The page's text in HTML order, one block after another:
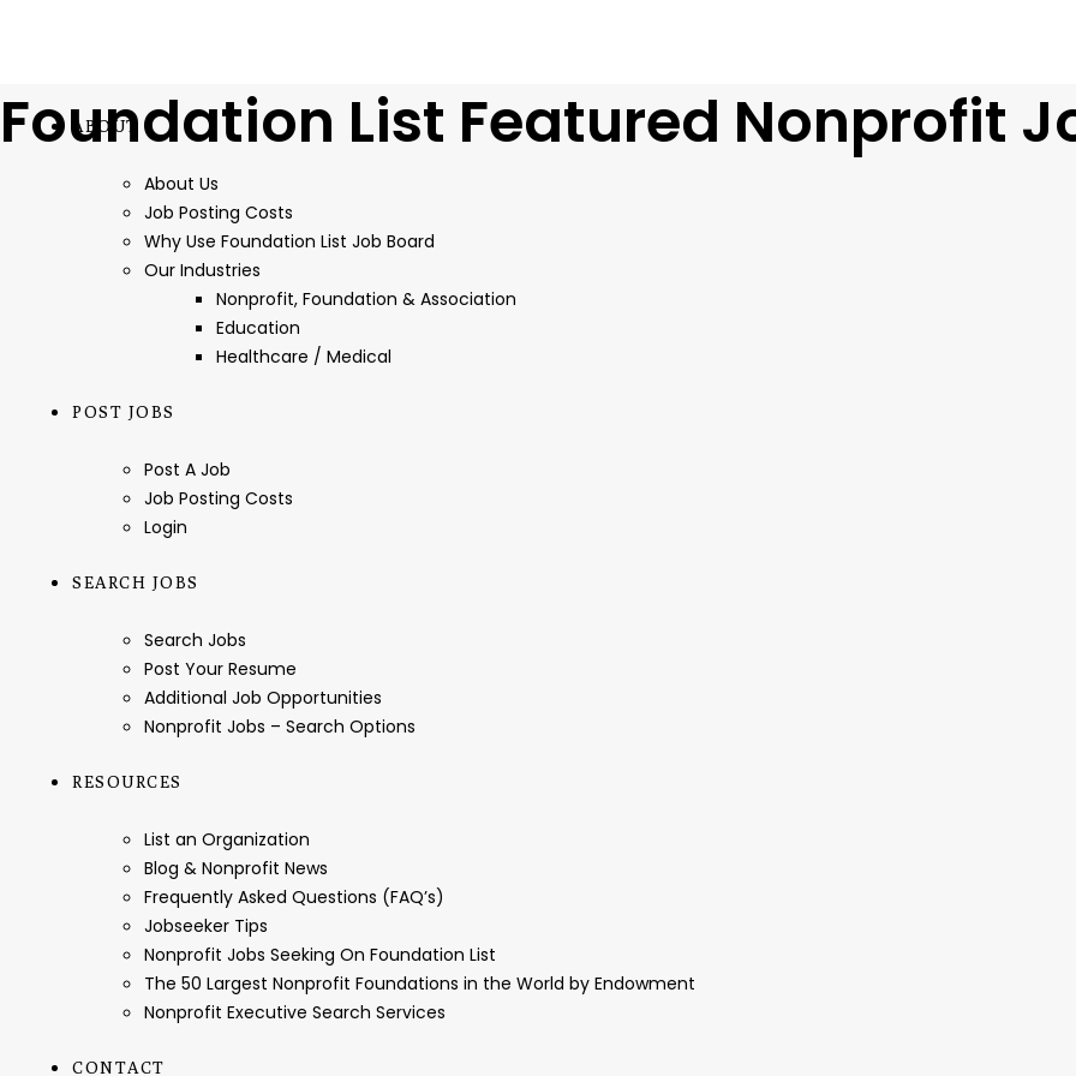
ABOUT
About Us
Job Posting Costs
Why Use Foundation List Job Board
Our Industries
Nonprofit, Foundation & Association
Education
Healthcare / Medical
POST JOBS
Post A Job
Job Posting Costs
Login
SEARCH JOBS
Search Jobs
Post Your Resume
Additional Job Opportunities
Nonprofit Jobs – Search Options
RESOURCES
List an Organization
Blog & Nonprofit News
Frequently Asked Questions (FAQ’s)
Jobseeker Tips
Nonprofit Jobs Seeking On Foundation List
The 50 Largest Nonprofit Foundations in the World by Endowment
Nonprofit Executive Search Services
CONTACT
Foundation List Featured Nonprofit